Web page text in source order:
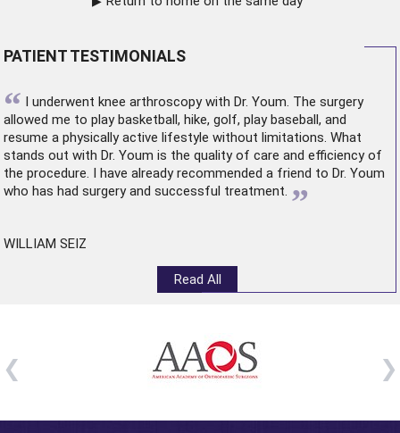
PATIENT TESTIMONIALS
“ I underwent knee arthroscopywith Dr. Youm. The surgery
allowed me to play basketball, hike, golf, play baseball, and
resume a physically active lifestyle without limitations. What
stands out with Dr. Youm is the quality of care and efficiency of
the procedure. I have already recommended a friend to Dr. Youm
who has had surgery and successful treatment. ”
WILLIAM SEIZ
Read All